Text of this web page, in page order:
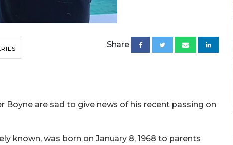
Share
Boyne are sad to give news of his recent passing on
known, was born on January 8, 1968 to parents